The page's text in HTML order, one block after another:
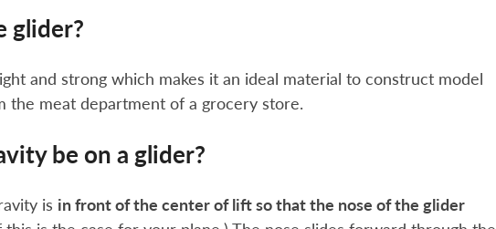
glider?
and strong which makes it an ideal material to construct model
the meat department of a grocery store.
be on a glider?
is in front of the center of lift so that the nose of the glider